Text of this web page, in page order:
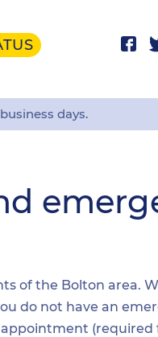
days.
of the Bolton area.
do not have an
(required